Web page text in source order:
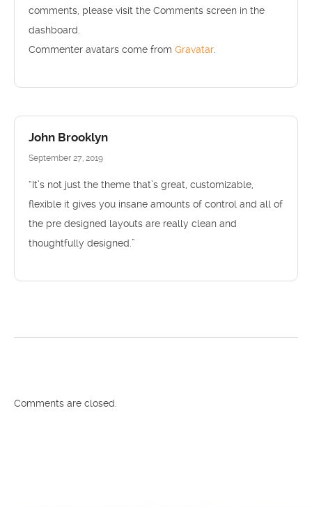
comments, please visit the Comments screen in the
dashboard.
Commenter avatars come from Gravatar
John Brooklyn
September 27, 2019
“It’s not just the theme that’s great, customizable,
flexible it gives you insane amounts of control and all of
the pre designed layouts are really clean and
thoughtfully designed.”
Comments are closed.